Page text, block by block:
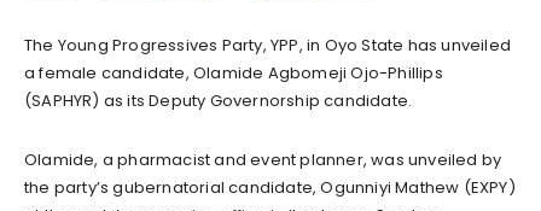
The Young Progressives Party, YPP, in Oyo State has unveiled
a female candidate, Olamide Agbomeji Ojo-Phillips
(SAPHYR) as its Deputy Governorship candidate.
Olamide, a pharmacist and event planner, was unveiled by
the party’s gubernatorial candidate, Ogunniyi Mathew (EXPY)